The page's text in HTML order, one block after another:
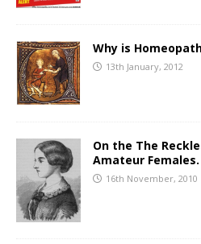
Why is
13th January, 2012
On the The
Amateur Females.
16th November, 2010